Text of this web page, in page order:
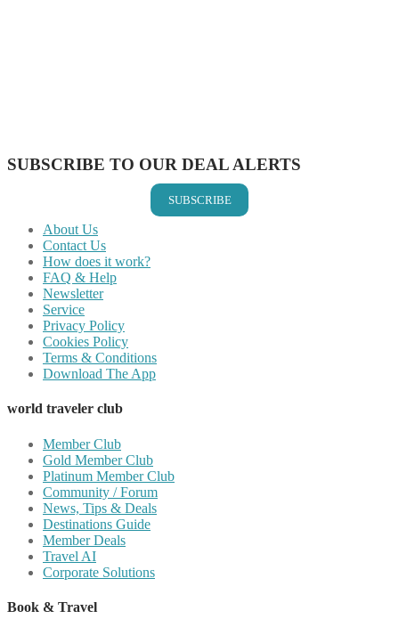
SUBSCRIBE TO OUR DEAL ALERTS
SUBSCRIBE
About Us
Contact Us
How does it work?
FAQ & Help
Newsletter
Service
Privacy Policy
Cookies Policy
Terms & Conditions
Download The App
world traveler club
Member Club
Gold Member Club
Platinum Member Club
Community / Forum
News, Tips & Deals
Destinations Guide
Member Deals
Travel AI
Corporate Solutions
Book & Travel